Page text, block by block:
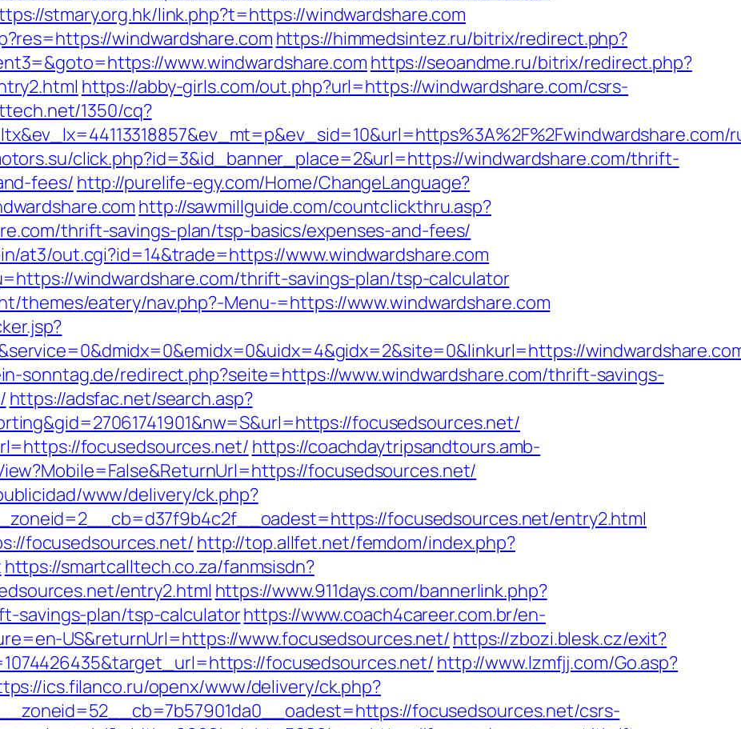
stmary.org.hk/link.php?t=https://windwardshare.com
windwardshare.com https://himmedsintez.ru/bitrix/redirect.php?
www.windwardshare.comhttps://seoandme.ru/bitrix/redirect.php?
https://abby-girls.com/out.php?url=https://windwardshare.com/csrs-
1350/cq?
click.php?id=3&id_banner_place=2&url=https://windwardshare.com/thrift-
fees/ http://purelife-egy.com/Home/ChangeLanguage?
http://sawmillguide.com/countclickthru.asp?
thrift-savings-plan/tsp-basics/expenses-and-fees/
at3/out.cgi?id=14&trade=https://www.windwardshare.com
windwardshare.com/thrift-savings-plan/tsp-calculator
themes/eatery/nav.php?-Menu-=https://www.windwardshare.com
sonntag.de/redirect.php?seite=https://www.windwardshare.com/thrift-savings-
https://adsfac.net/search.asp?
focusedsources.net/
focusedsources.net/ https://coachdaytripsandtours.amb-
focusedsources.net/
www/delivery/ck.php?
focusedsources.net/entry2.html
focusedsources.net/ http://top.allfet.net/femdom/index.php?
https://smartcalltech.co.za/fanmsisdn?
entry2.html https://www.911days.com/bannerlink.php?
savings-plan/tsp-calculatorhttps://www.coach4career.com.br/en-
US&returnUrl=https://www.focusedsources.net/ https://zbozi.blesk.cz/exit?
focusedsources.net/ http://www.lzmfjj.com/Go.asp?
ics.filanco.ru/openx/www/delivery/ck.php?
focusedsources.net/csrs-